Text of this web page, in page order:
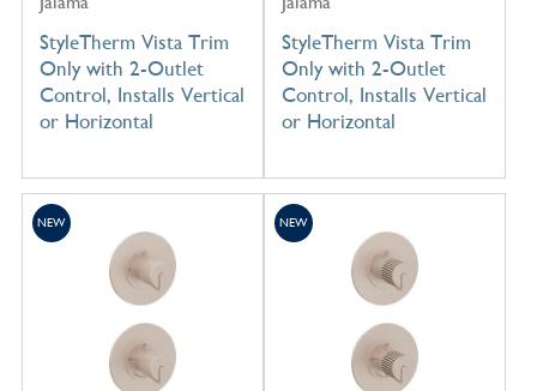
StyleTherm Vista Trim
Only with 2-Outlet
Control, Installs Vertical
or Horizontal
StyleTherm Vista Trim
Only with 2-Outlet
Control, Installs Vertical
or Horizontal
NEW NEW